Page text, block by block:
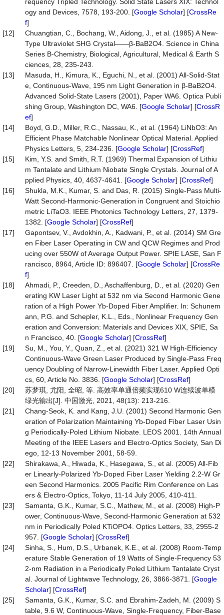
ogy and Devices, 7578, 193-200. [Google Scholar] [CrossRe
f]
[12]
Chuangtian, C., Bochang, W., Aidong, J., et al. (1985) A New-
Type Ultraviolet SHG Crystal——β-BaB2O4. Science in China
Series B-Chemistry, Biological, Agricultural, Medical & Earth S
ciences, 28, 235-243.
[13]
Masuda, H., Kimura, K., Eguchi, N., et al. (2001) All-Solid-Stat
e, Continuous-Wave, 195 nm Light Generation in β-BaB2O4.
Advanced Solid-State Lasers (2001), Paper WA6. Optica Publi
shing Group, Washington DC, WA6. [Google Scholar] [CrossR
ef]
[14]
Boyd, G.D., Miller, R.C., Nassau, K., et al. (1964) LiNbO3: An
Efficient Phase Matchable Nonlinear Optical Material. Applied
Physics Letters, 5, 234-236. [Google Scholar] [CrossRef]
[15]
Kim, Y.S. and Smith, R.T. (1969) Thermal Expansion of Lithiu
m Tantalate and Lithium Niobate Single Crystals. Journal of A
pplied Physics, 40, 4637-4641. [Google Scholar] [CrossRef]
[16]
Shukla, M.K., Kumar, S. and Das, R. (2015) Single-Pass Multi-
Watt Second-Harmonic-Generation in Congruent and Stoichio
metric LiTaO3. IEEE Photonics Technology Letters, 27, 1379-
1382. [Google Scholar] [CrossRef]
[17]
Gapontsev, V., Avdokhin, A., Kadwani, P., et al. (2014) SM Gre
en Fiber Laser Operating in CW and QCW Regimes and Prod
ucing over 550W of Average Output Power. SPIE LASE, San F
rancisco, 8964, Article ID: 896407. [Google Scholar] [CrossRe
f]
[18]
Ahmadi, P., Creeden, D., Aschaffenburg, D., et al. (2020) Gen
erating KW Laser Light at 532 nm via Second Harmonic Gene
ration of a High Power Yb-Doped Fiber Amplifier. In: Schunem
ann, P.G. and Schepler, K.L., Eds., Nonlinear Frequency Gen
eration and Conversion: Materials and Devices XIX, SPIE, Sa
n Francisco, 40. [Google Scholar] [CrossRef]
[19]
Su, M., You, Y., Quan, Z., et al. (2021) 321 W High-Efficiency
Continuous-Wave Green Laser Produced by Single-Pass Freq
uency Doubling of Narrow-Linewidth Fiber Laser. Applied Opti
cs, 60, Article No. 3836. [Google Scholar] [CrossRef]
[20]
苏梦琪, 尤阳, 全昭, 等. 高效率单通倍频实现610 W连续波单模
绿光输出[J]. 中国激光, 2021, 48(13): 213-216.
[21]
Chang-Seok, K. and Kang, J.U. (2001) Second Harmonic Gen
eration of Polarization Maintaining Yb-Doped Fiber Laser Usin
g Periodically-Poled Lithium Niobate. LEOS 2001. 14th Annual
Meeting of the IEEE Lasers and Electro-Optics Society, San Di
ego, 12-13 November 2001, 58-59.
[22]
Shirakawa, A., Hiwada, K., Hasegawa, S., et al. (2005) All-Fib
er Linearly-Polarized Yb-Doped Fiber Laser Yielding 2.2-W Gr
een Second Harmonics. 2005 Pacific Rim Conference on Las
ers & Electro-Optics, Tokyo, 11-14 July 2005, 410-411.
[23]
Samanta, G.K., Kumar, S.C., Mathew, M., et al. (2008) High-P
ower, Continuous-Wave, Second-Harmonic Generation at 532
nm in Periodically Poled KTiOPO4. Optics Letters, 33, 2955-2
957. [Google Scholar] [CrossRef]
[24]
Sinha, S., Hum, D.S., Urbanek, K.E., et al. (2008) Room-Temp
erature Stable Generation of 19 Watts of Single-Frequency 53
2-nm Radiation in a Periodically Poled Lithium Tantalate Cryst
al. Journal of Lightwave Technology, 26, 3866-3871. [Google
Scholar] [CrossRef]
[25]
Samanta, G.K., Kumar, S.C. and Ebrahim-Zadeh, M. (2009) S
table, 9.6 W, Continuous-Wave, Single-Frequency, Fiber-Base